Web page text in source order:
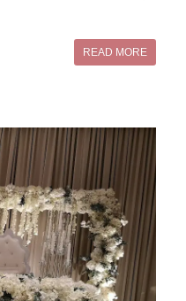
READ MORE